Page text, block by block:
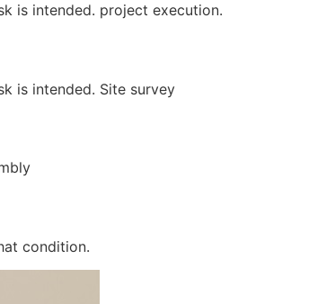
is intended. project execution.
is intended. Site survey
condition.